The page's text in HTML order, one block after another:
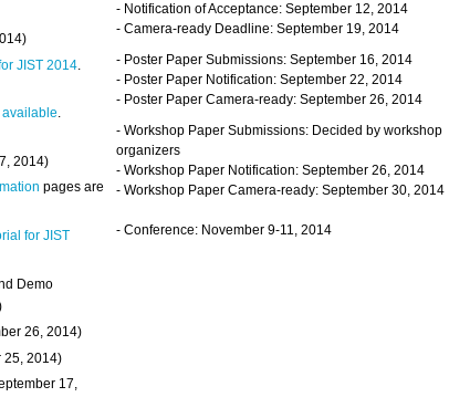
JIST 2014
.
2014)
pages are
for JIST
Demo
26, 2014)
25, 2014)
17,
- Notification of Acceptance: September 12, 2014
- Camera-ready Deadline: September 19, 2014
- Poster Paper Submissions: September 16, 2014
- Poster Paper Notification: September 22, 2014
- Poster Paper Camera-ready: September 26, 2014
- Workshop Paper Submissions: Decided by workshop
organizers
- Workshop Paper Notification: September 26, 2014
- Workshop Paper Camera-ready: September 30, 2014
- Conference: November 9-11, 2014